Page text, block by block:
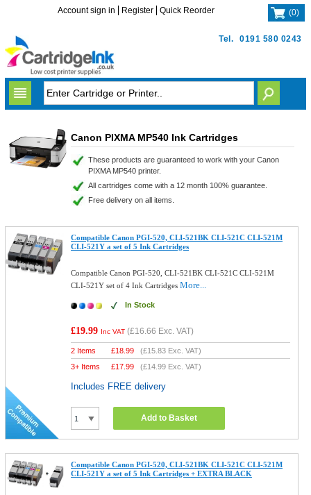
Tel. 0191 580 0243
Account sign in Register Quick Reorder (0)
Canon PIXMA MP540 Ink Cartridges
These products are guaranteed to work with your Canon
PIXMA MP540 printer.
All cartridges come with a 12 month 100% guarantee.
Free delivery on all items.
Compatible Canon PGI-520, CLI-521BK CLI-521C CLI-521M
CLI-521Y a set of 5 Ink Cartridges
Compatible Canon PGI-520, CLI-521BK CLI-521C CLI-521M
CLI-521Y set of 4 Ink CartridgesMore...
In Stock
£19.99 Inc VAT (£16.66 Exc. VAT)
2 Items £18.99 (£15.83 Exc. VAT)
3+ Items
£17.99 (£14.99 Exc. VAT)
Includes FREE delivery
Add to Basket
Compatible Canon PGI-520, CLI-521BK CLI-521C CLI-521M
CLI-521Y a set of 5 Ink Cartridges + EXTRA BLACK